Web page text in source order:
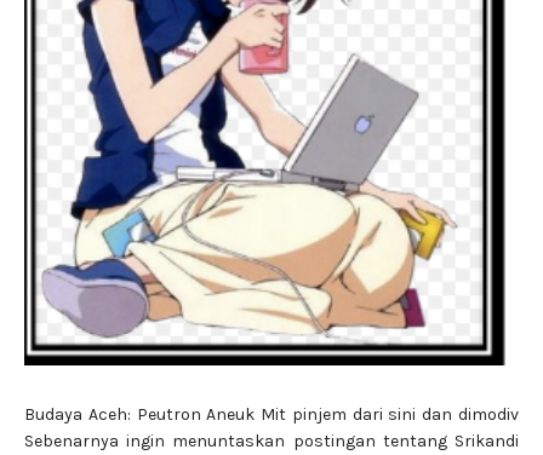
Budaya Aceh: Peutron Aneuk Mit pinjem dari sini dan dimodiv
Sebenarnya ingin menuntaskan postingan tentang Srikandi